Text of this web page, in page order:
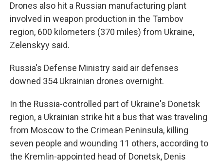
Drones also hit a Russian manufacturing plant
involved in weapon production in the Tambov
region, 600 kilometers (370 miles) from Ukraine,
Zelenskyy said.
Russia's Defense Ministry said air defenses
downed 354 Ukrainian drones overnight.
In the Russia-controlled part of Ukraine's Donetsk
region, a Ukrainian strike hit a bus that was traveling
from Moscow to the Crimean Peninsula, killing
seven people and wounding 11 others, according to
the Kremlin-appointed head of Donetsk, Denis